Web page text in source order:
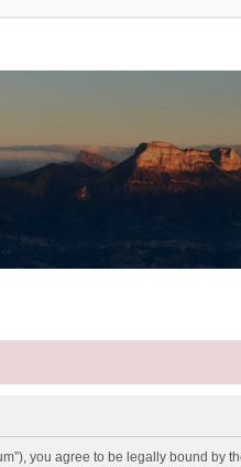
you agree to be legally bound